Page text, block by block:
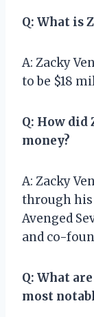
Q: What is
A: Zacky
to be $18
Q: How did
money?
A: Zacky
through his
Avenged
and co-
Q: What
most